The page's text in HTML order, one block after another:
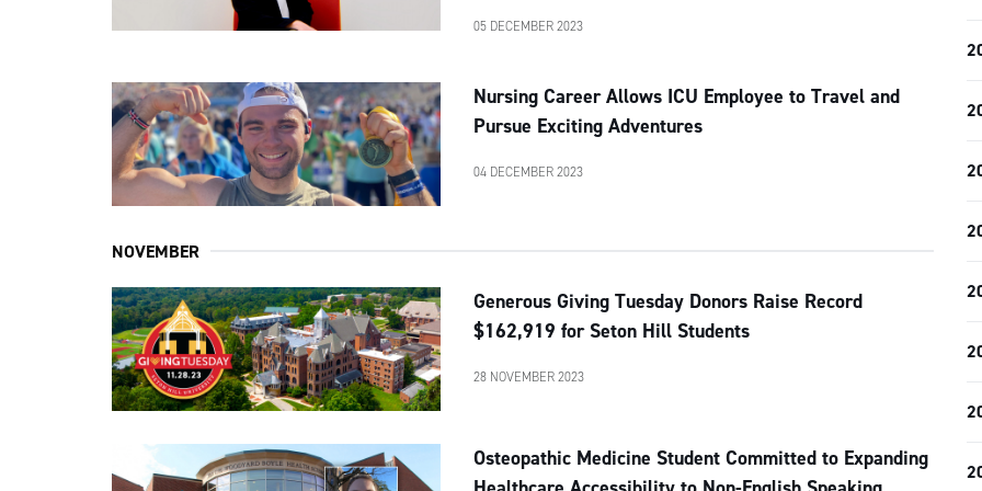
05 DECEMBER 2023
Nursing Career Allows ICU Employee to Travel and
Pursue Exciting Adventures
04 DECEMBER 2023
NOVEMBER
Generous Giving Tuesday Donors Raise Record
$162,919 for Seton Hill Students
28 NOVEMBER 2023
Osteopathic Medicine Student Committed to Expanding